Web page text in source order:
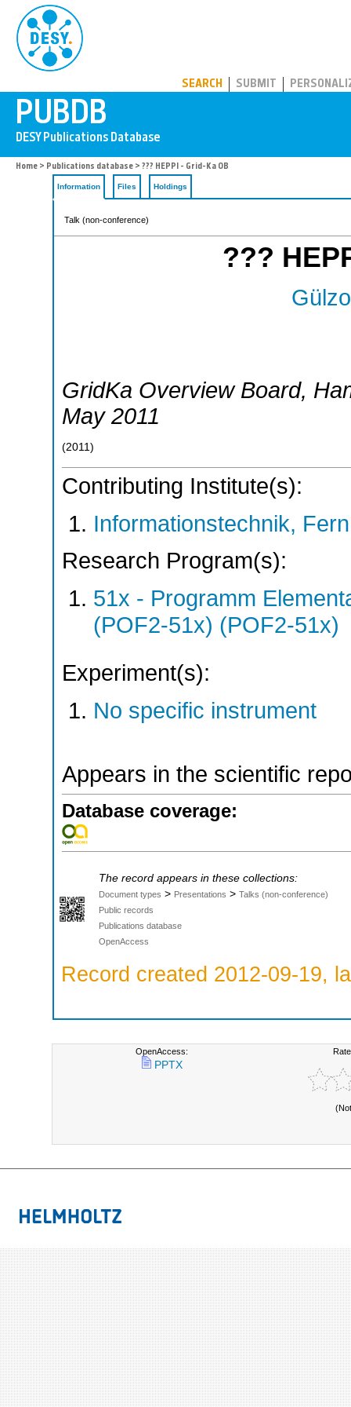
SEARCH SUBMIT
Home > Publications database > ??? HEPPI - Grid-Ka OB
Information Files Holdings
Talk (non-conference)
???
GridKa Overview Board,
May 2011
(2011 )
Contributing Institute(s):
Informationstechnik,
Research Program(s):
51x - Programm
(POF2-51x) (POF2-51x)
Experiment(s):
No specific instrument
Appears in the scientific
Database coverage:
The record appears in these collections:
Document types > Presentations > Talks (non-conference)
Public records
Publications database
OpenAccess
Record created 2012-09-19,
OpenAccess:
PPTX